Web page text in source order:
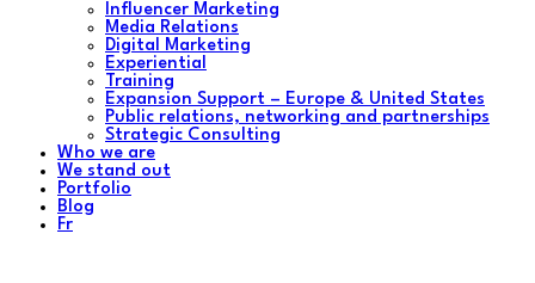
Influencer Marketing
Media Relations
Digital Marketing
Experiential
Training
Expansion Support – Europe & United States
Public relations, networking and partnerships
Strategic Consulting
Who we are
We stand out
Portfolio
Blog
Fr